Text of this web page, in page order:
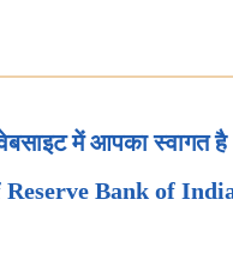
में आपका स्वागत है
Bank of